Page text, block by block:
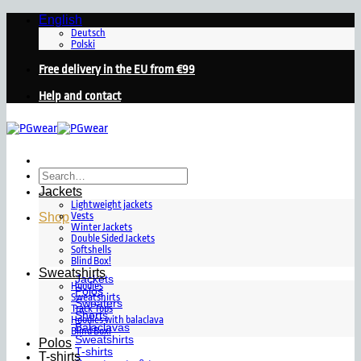
English
Deutsch
Polski
Free delivery in the EU from €99
Help and contact
Search
for:
Shop
Jackets
Polos
Sweaters
Shorts
Balaclavas
Sweatshirts
T-shirts
Jackets
Lightweight jackets
Vests
Winter Jackets
Double Sided Jackets
Softshells
Blind Box!
Sweatshirts
Hoodies
Sweatshirts
Track Tops
Hoodies with balaclava
Blind Box!
Polos
T-shirts